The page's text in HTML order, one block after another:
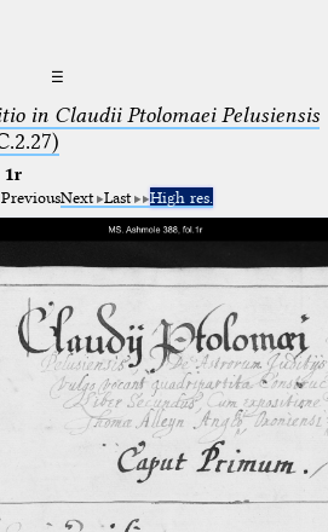
☰
in Claudii Ptolomaei Pelusiensis
1r
PreviousNext Last High res.